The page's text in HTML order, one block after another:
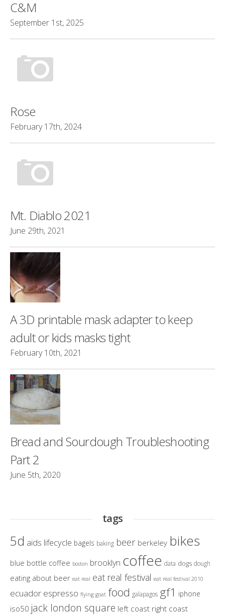
C&M
September 1st, 2025
Rose
February 17th, 2024
Mt. Diablo 2021
June 29th, 2021
A 3D printable mask adapter to keep
adult or kids masks tight
February 10th, 2021
Bread and Sourdough Troubleshooting
Part 2
June 5th, 2020
tags
5d aids lifecycle bagels baking beer berkeley bikes
blue bottle coffee boston brooklyn coffee data dogs dough
eating about beer eat real eat real festival eat real festival 2010
ecuador espresso flying goat food galapagos gf1 iphone
iso50 jack london square left coast right coast